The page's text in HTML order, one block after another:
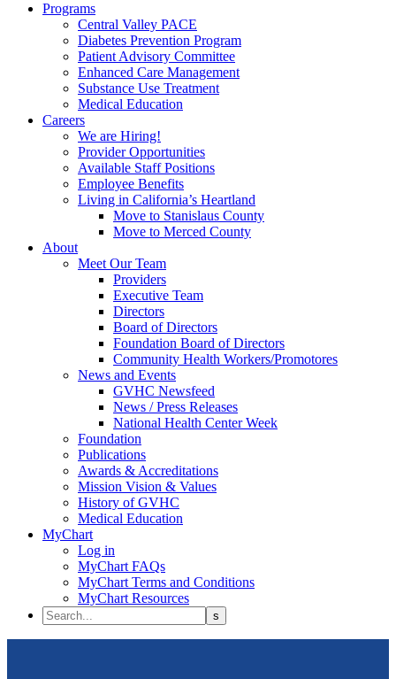
Programs
Central Valley PACE
Diabetes Prevention Program
Patient Advisory Committee
Enhanced Care Management
Substance Use Treatment
Medical Education
Careers
We are Hiring!
Provider Opportunities
Available Staff Positions
Employee Benefits
Living in California’s Heartland
Move to Stanislaus County
Move to Merced County
About
Meet Our Team
Providers
Executive Team
Directors
Board of Directors
Foundation Board of Directors
Community Health Workers/Promotores
News and Events
GVHC Newsfeed
News / Press Releases
National Health Center Week
Foundation
Publications
Awards & Accreditations
Mission Vision & Values
History of GVHC
Medical Education
MyChart
Log in
MyChart FAQs
MyChart Terms and Conditions
MyChart Resources